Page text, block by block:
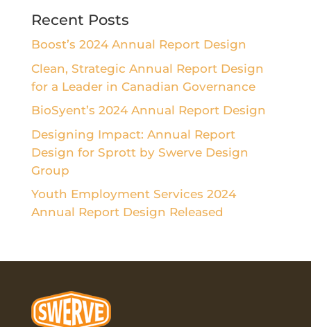
Recent Posts
Boost’s 2024 Annual Report Design
Clean, Strategic Annual Report Design
for a Leader in Canadian Governance
BioSyent’s 2024 Annual Report Design
Designing Impact: Annual Report
Design for Sprott by Swerve Design
Group
Youth Employment Services 2024
Annual Report Design Released